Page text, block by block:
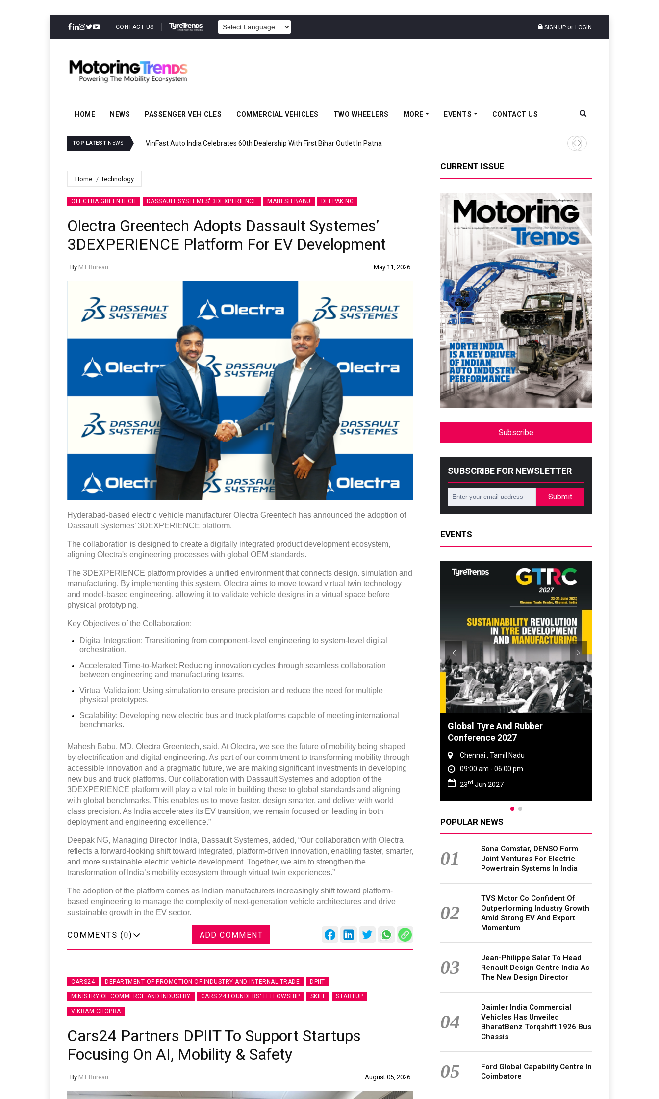
CONTACT US SIGN UP or LOGIN
HOME NEWS PASSENGER VEHICLES COMMERCIAL VEHICLES TWO WHEELERS MORE EVENTS CONTACT US
TOP LATEST NEWS VinFast Auto India Celebrates 60th Dealership With First Bihar Outlet In Patna Tata Motors Passenger
Home Technology
OLECTRA GREENTECH DASSAULT SYSTEMES' 3DEXPERIENCE MAHESH BABU DEEPAK NG
Olectra Greentech Adopts Dassault Systemes’
3DEXPERIENCE Platform For EV Development
By MT Bureau May 11, 2026
Hyderabad-based electric vehicle manufacturer Olectra Greentech has announced the adoption of
Dassault Systemes’ 3DEXPERIENCE platform.
The collaboration is designed to create a digitally integrated product development ecosystem,
aligning Olectra's engineering processes with global OEM standards.
The 3DEXPERIENCE platform provides a unified environment that connects design, simulation and
manufacturing. By implementing this system, Olectra aims to move toward virtual twin technology
and model-based engineering, allowing it to validate vehicle designs in a virtual space before
physical prototyping.
Key Objectives of the Collaboration:
Digital Integration: Transitioning from component-level engineering to system-level digital
orchestration.
Accelerated Time-to-Market: Reducing innovation cycles through seamless collaboration
between engineering and manufacturing teams.
Virtual Validation: Using simulation to ensure precision and reduce the need for multiple
physical prototypes.
Scalability: Developing new electric bus and truck platforms capable of meeting international
benchmarks.
Mahesh Babu, MD, Olectra Greentech, said, At Olectra, we see the future of mobility being shaped
by electrification and digital engineering. As part of our commitment to transforming mobility through
accessible innovation and a pragmatic future, we are making significant investments in developing
new bus and truck platforms. Our collaboration with Dassault Systemes and adoption of the
3DEXPERIENCE platform will play a vital role in building these to global standards and aligning
with global benchmarks. This enables us to move faster, design smarter, and deliver with world
class precision. As India accelerates its EV transition, we remain focused on leading in both
deployment and engineering excellence.”
Deepak NG, Managing Director, India, Dassault Systemes, added, “Our collaboration with Olectra
reflects a forward-looking shift toward integrated, platform-driven innovation, enabling faster, smarter,
and more sustainable electric vehicle development. Together, we aim to strengthen the
transformation of India’s mobility ecosystem through virtual twin experiences.”
The adoption of the platform comes as Indian manufacturers increasingly shift toward platform-
based engineering to manage the complexity of next-generation vehicle architectures and drive
sustainable growth in the EV sector.
COMMENTS (0) ADD COMMENT
CARS24 DEPARTMENT OF PROMOTION OF INDUSTRY AND INTERNAL TRADE DPIIT
MINISTRY OF COMMERCE AND INDUSTRY CARS 24 FOUNDERS' FELLOWSHIP SKILL STARTUP
VIKRAM CHOPRA
Cars24 Partners DPIIT To Support Startups
Focusing On AI, Mobility & Safety
By MT Bureau August 05, 2026
CURRENT ISSUE
Subscribe
SUBSCRIBE FOR NEWSLETTER
Submit
EVENTS
Gurugram , Haryana
09:00 am - 06:00 pm
28thOct 2026
Global Tyre And Rubber
Conference 2027
Chennai , Tamil Nadu
09:00 am - 06:00 pm
23rd Jun 2027
POPULAR NEWS
01
Sona Comstar, DENSO Form
Joint Ventures For Electric
Powertrain Systems In India
02
TVS Motor Co Confident Of
Outperforming Industry Growth
Amid Strong EV And Export
Momentum
03
Jean-Philippe Salar To Head
Renault Design Centre India As
The New Design Director
04
Daimler India Commercial
Vehicles Has Unveiled
BharatBenz Torqshift 1926 Bus
Chassis
05
Ford Global Capability Centre In
Coimbatore